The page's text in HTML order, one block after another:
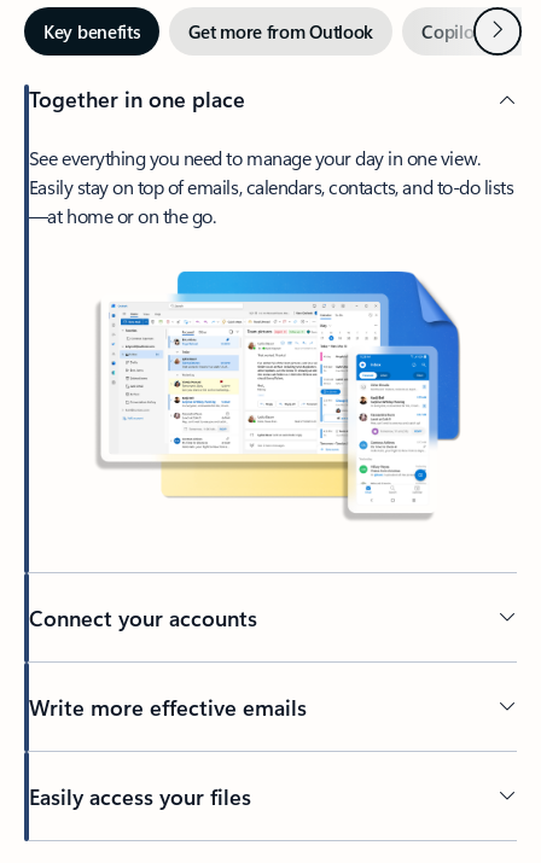
Key benefits Get more from Outlook Copilot inNext
Together in one place
See everything you need to manage your day in one view.
Easily stay on top of emails, calendars, contacts, and to-do lists
—at home or on the go.
Connect your accounts
Write more effective emails
Easily access your files